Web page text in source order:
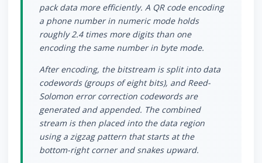
pack data more efficiently. A QR code encoding
a phone number in numeric mode holds
roughly 2.4 times more digits than one
encoding the same number in byte mode.
After encoding, the bitstream is split into data
codewords (groups of eight bits), and Reed-
Solomon error correction codewords are
generated and appended. The combined
stream is then placed into the data region
using a zigzag pattern that starts at the
bottom-right corner and snakes upward.